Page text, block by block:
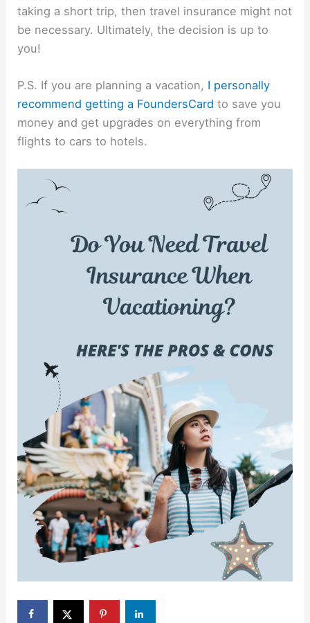
taking a short trip, then travel insurance might not
be necessary. Ultimately, the decision is up to
you!
P.S. If you are planning a vacation, I personally
recommend getting a FoundersCard to save you
money and get upgrades on everything from
flights to cars to hotels.